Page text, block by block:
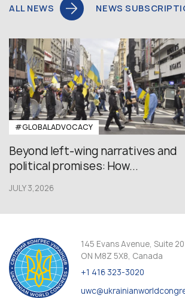
ALL NEWS NEWS
#GLOBALADVOCACY
Beyond left-wing narratives and
political promises: How...
JULY 3,2026
145 Evans Avenue, Suite
ON M8Z 5X8, Canada
+1 416 323-3020